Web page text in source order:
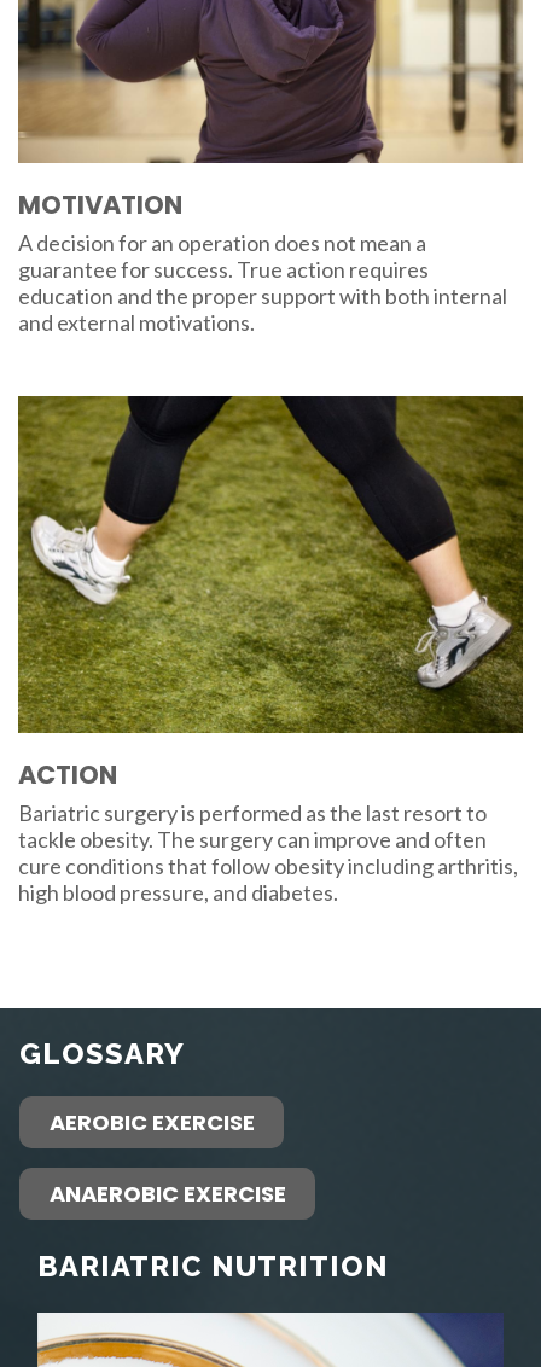
MOTIVATION
A decision for an operation does not mean a
guarantee for success. True action requires
education and the proper support with both internal
and external motivations.
ACTION
Bariatric surgery is performed as the last resort to
tackle obesity. The surgery can improve and often
cure conditions that follow obesity including arthritis,
high blood pressure, and diabetes.
GLOSSARY
AEROBIC EXERCISE
ANAEROBIC EXERCISE
BARIATRIC NUTRITION